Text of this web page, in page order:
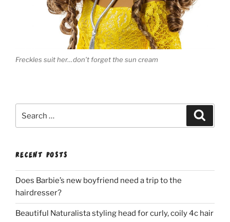
Freckles suit her…don’t forget the sun cream
RECENT POSTS
Does Barbie’s new boyfriend need a trip to the
hairdresser?
Beautiful Naturalista styling head for curly, coily 4c hair